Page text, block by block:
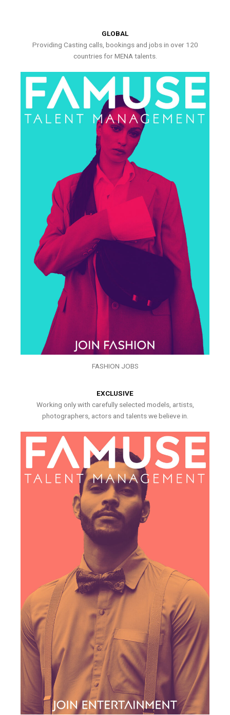
GLOBAL
Providing Casting calls, bookings and jobs in over 120
countries for MENA talents.
FASHION JOBS
EXCLUSIVE
Working only with carefully selected models, artists,
photographers, actors and talents we believe in.